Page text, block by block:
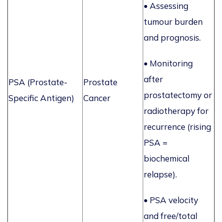
PSA (Prostate-
Specific Antigen)
Prostate
Cancer
• Assessing
tumour burden
and prognosis.
• Monitoring
after
prostatectomy or
radiotherapy for
recurrence (rising
PSA =
biochemical
relapse).
• PSA velocity
and free/total